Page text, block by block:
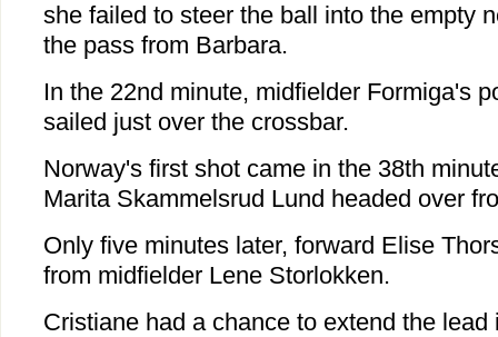
she failed to steer the ball into the empty
the pass from Barbara.
In the 22nd minute, midfielder Formiga's
sailed just over the crossbar.
Norway's first shot came in the 38th
Marita Skammelsrud Lund headed over
Only five minutes later, forward Elise
from midfielder Lene Storlokken.
Cristiane had a chance to extend the